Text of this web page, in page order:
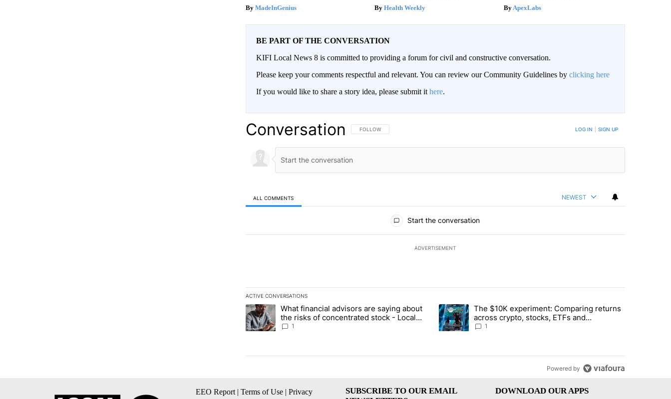
MadeInGenius Health Weekly ApexLabs
BE PART OF THE CONVERSATION
KIFI Local News 8 is committed to providing a forum for civil and constructive conversation.
Please keep your comments respectful and relevant. You can review our Community Guidelines by clicking here
If you would like to share a story idea, please submit it here.
Conversation FOLLOW THIS CONVERSATION TO BE NOTIFIED WHEN NEW COMMENTS ARE POSTED
FOLLOW LOG IN SIGN UP
ALL COMMENTS NEWEST
Start the conversation
ADVERTISEMENT
ACTIVE CONVERSATIONS
The following is a list of the most commented articles in the last 7 days.
A trending article titled "What financial advisors are saying about the risks of concentrated stock - Local News 8" with 1 comment.
What financial advisors are saying about
the risks of concentrated stock - Local
News 8
1
A trending article titled "The $10K experiment: Comparing returns
The $10K experiment: Comparing returns
across crypto, stocks, ETFs and
collectibles - Local News 8
1
Powered by
EEO Report | Terms of Use | Privacy
SUBSCRIBE TO OUR EMAIL
DOWNLOAD OUR APPS